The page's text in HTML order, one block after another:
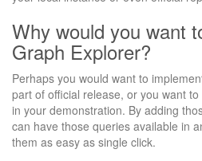
Why would you want
Graph Explorer?
Perhaps you would want to
part of official release, or you want
in your demonstration. By adding
can have those queries available in
them as easy as single click.